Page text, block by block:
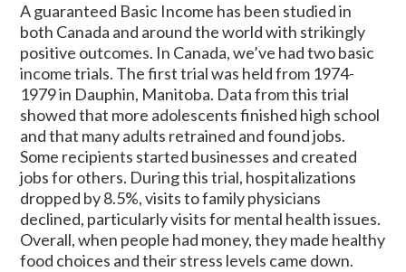
A guaranteed Basic Income has been studied in
both Canada and around the world with strikingly
positive outcomes. In Canada, we’ve had two basic
income trials. The first trial was held from 1974-
1979 in Dauphin, Manitoba. Data from this trial
showed that more adolescents finished high school
and that many adults retrained and found jobs.
Some recipients started businesses and created
jobs for others. During this trial, hospitalizations
dropped by 8.5%, visits to family physicians
declined, particularly visits for mental health issues.
Overall, when people had money, they made healthy
food choices and their stress levels came down.